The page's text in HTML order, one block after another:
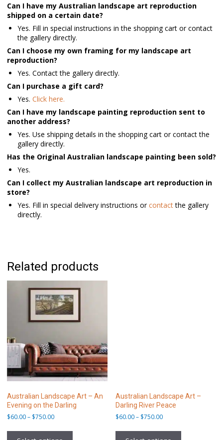
Can I have my Australian landscape art reproduction
shipped on a certain date?
Yes. Fill in special instructions in the shopping cart or contact
the gallery directly.
Can I choose my own framing for my landscape art
reproduction?
Yes. Contact the gallery directly.
Can I purchase a gift card?
Yes. Click here.
Can I have my landscape painting reproduction sent to
another address?
Yes. Use shipping details in the shopping cart or contact the
gallery directly.
Has the Original Australian landscape painting been sold?
Yes.
Can I collect my Australian landscape art reproduction in
store?
Yes. Fill in special delivery instructions orcontactthe gallery
directly.
Related products
Australian Landscape Art – An
Evening on the Darling
$60.00– $750.00Price
$60.00
Australian Landscape Art –
Darling River Peace
$60.00 – $750.00Price
$60.00